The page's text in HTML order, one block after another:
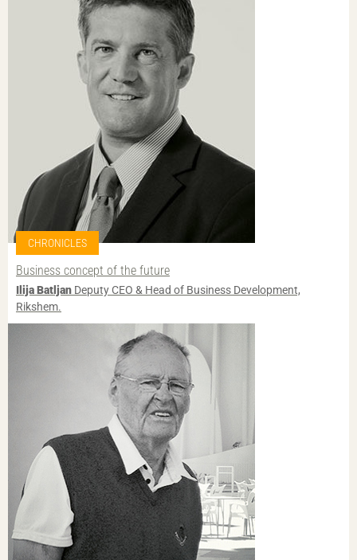
CHRONICLES
Business concept of the future
Ilija Batljan Deputy CEO & Head of Business Development,
Rikshem.